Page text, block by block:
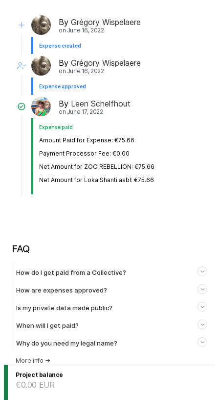
By Grégory Wispelaere
on June 16, 2022
Expense created
By Grégory Wispelaere
on June 16, 2022
Expense approved
By Leen Schelfhout
on June 17, 2022
Expense paid
Amount Paid for Expense: €75.66
Payment Processor Fee: €0.00
Net Amount for ZOO REBELLION: €75.66
Net Amount for Loka Shanti asbl: €75.66
FAQ
How do I get paid from a Collective?
How are expenses approved?
Is my private data made public?
When will I get paid?
Why do you need my legal name?
More info →
Project balance
€0.00 EUR